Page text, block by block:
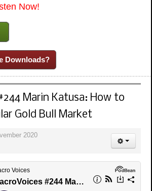
Now!
Downloads?
Marin Katusa: How to
Gold Bull Market
2020